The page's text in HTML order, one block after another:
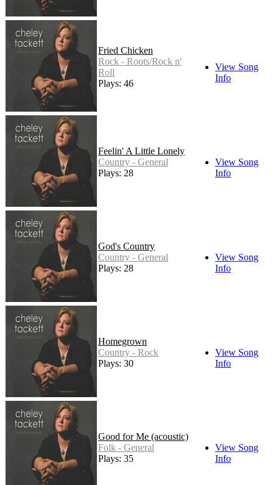
Fried Chicken
Rock - Roots/Rock n'
Roll
Plays: 46
View Song
Info
Feelin' A Little Lonely
Country - General
Plays: 28
View Song
Info
God's Country
Country - General
Plays: 28
View Song
Info
Homegrown
Country - Rock
Plays: 30
View Song
Info
Good for Me (acoustic)
Folk - General
Plays: 35
View Song
Info